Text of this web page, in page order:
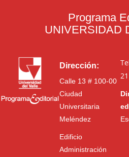
Programa
UNIVERSIDAD
Dirección:
Calle 13 # 100-00
Ciudad
Universitaria
Meléndez
Edificio
Administración